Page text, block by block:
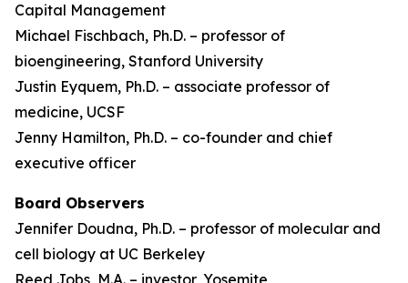
Capital Management
Michael Fischbach, Ph.D. – professor of
bioengineering, Stanford University
Justin Eyquem, Ph.D. – associate professor of
medicine, UCSF
Jenny Hamilton, Ph.D. – co-founder and chief
executive officer
Board Observers
Jennifer Doudna, Ph.D. – professor of molecular and
cell biology at UC Berkeley
Reed Jobs, M.A. – investor, Yosemite